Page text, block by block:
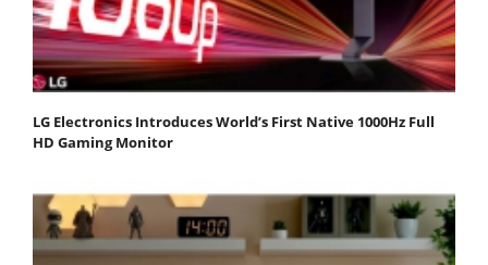
LG Electronics Introduces World’s First Native 1000Hz Full
HD Gaming Monitor